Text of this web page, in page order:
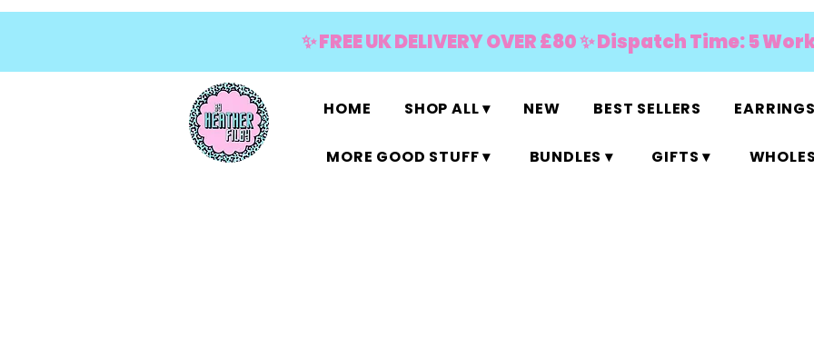
✨ FREE UK DELIVERY OVER £80 ✨ Dispatch Time: 5
HOME SHOP ALL ▾ NEW BEST SELLERS
MORE GOOD STUFF ▾ BUNDLES ▾ GIFTS ▾